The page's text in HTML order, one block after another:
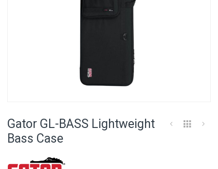
the
Gator GL-BASS Lightweight
Bass Case